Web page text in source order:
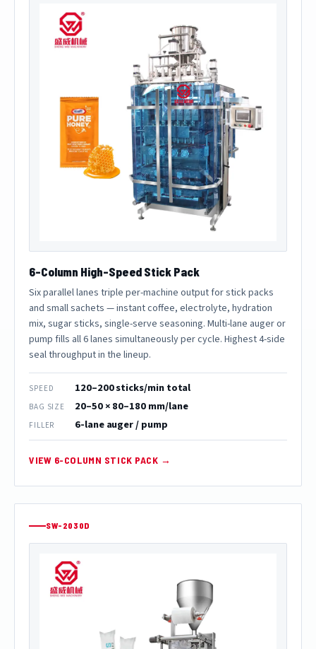
6-Column High-Speed Stick Pack
Six parallel lanes triple per-machine output for stick packs
and small sachets — instant coffee, electrolyte, hydration
mix, sugar sticks, single-serve seasoning. Multi-lane auger or
pump fills all 6 lanes simultaneously per cycle. Highest 4-side
seal throughput in the lineup.
SPEED 120–200 sticks/min total
BAG SIZE 20–50 × 80–180 mm/lane
FILLER 6-lane auger / pump
VIEW 6-COLUMN STICK PACK →
SW-2030D